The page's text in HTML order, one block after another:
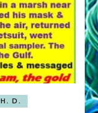
D.